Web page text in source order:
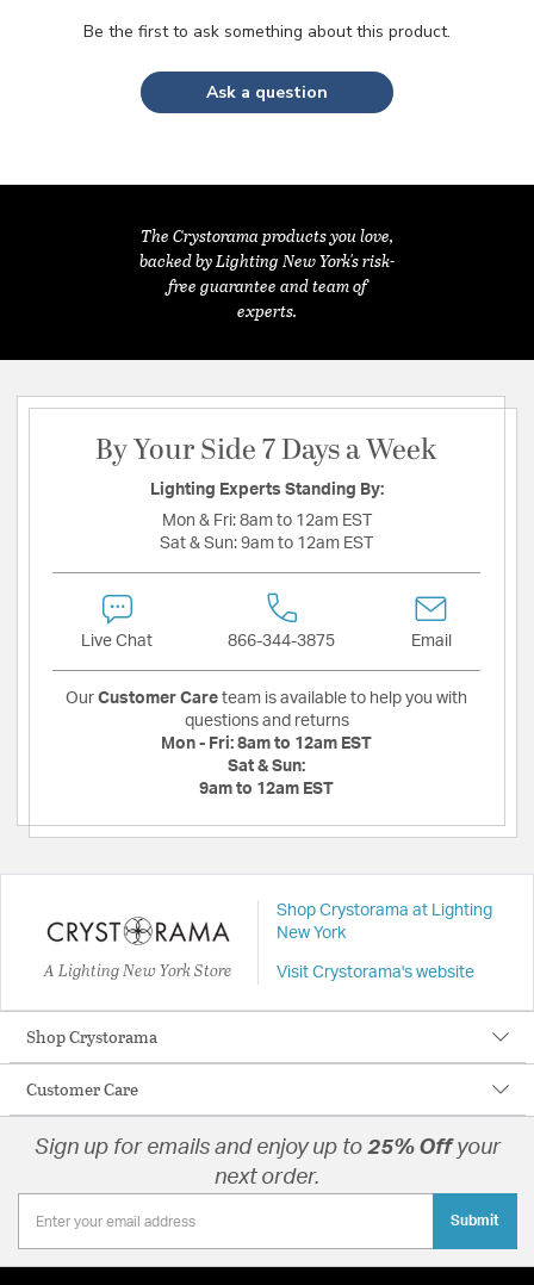
Be the first to ask something about this product.
Ask a question
The Crystorama products you love,
backed by Lighting New York's risk-
free guarantee and team of
experts.
By Your Side 7 Days a Week
Lighting Experts Standing By:
Mon & Fri: 8am to 12am EST
Sat & Sun: 9am to 12am EST
Live Chat 866-344-3875 Email
Our Customer Care team is available to help you with
questions and returns
Mon - Fri: 8am to 12am EST
Sat & Sun:
9am to 12am EST
A Lighting New York Store
Shop Crystorama at Lighting
New York
Visit Crystorama's website
Shop Crystorama
Customer Care
Sign up for emails and enjoy up to 25% Offyour
next order.
Submit